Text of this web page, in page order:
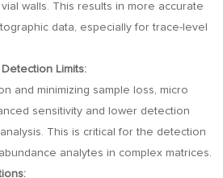
walls. This results in more accurate
data, especially for trace-level
Limits:
and minimizing sample loss, micro
sensitivity and lower detection
This is critical for the detection
analytes in complex matrices.